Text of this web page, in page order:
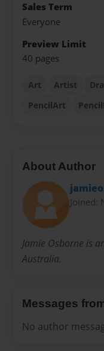
Sales Term
Everyone
Preview Limit
40 pages
Art Artist
PencilArt
About Author
Joined:
Jamie Osborne is
Australia.
Messages
No author